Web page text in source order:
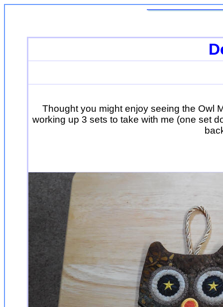
Thought you might enjoy seeing the Owl
working up 3 sets to take with me (one set